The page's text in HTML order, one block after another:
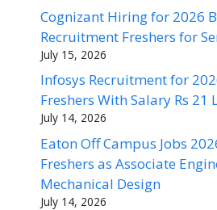
Cognizant Hiring for 2026
Recruitment Freshers for
July 15, 2026
Infosys Recruitment for
Freshers With Salary Rs 21
July 14, 2026
Eaton Off Campus Jobs
Freshers as Associate
Mechanical Design
July 14, 2026